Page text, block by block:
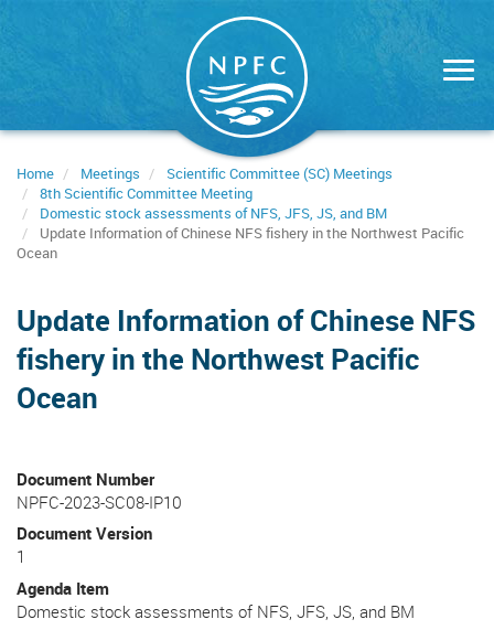
Home Meetings
Scientific Committee (SC) Meetings
8th Scientific Committee Meeting
Domestic stock assessments of NFS, JFS, JS, and BM
Update Information of Chinese NFS fishery in the Northwest Pacific
Ocean
Update Information of Chinese NFS
fishery in the Northwest Pacific
Ocean
Document Number
NPFC-2023-SC08-IP10
Document Version
1
Agenda Item
Domestic stock assessments of NFS, JFS, JS, and BM